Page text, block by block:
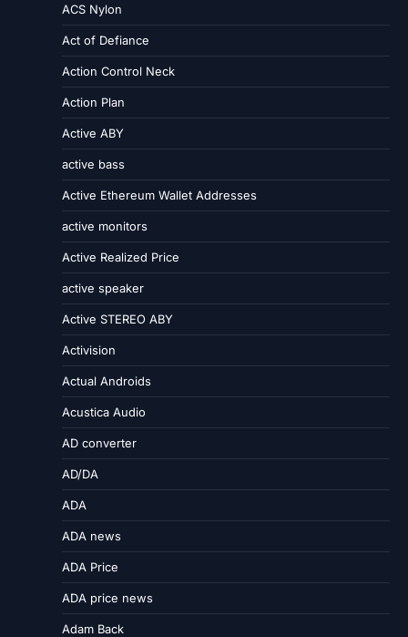
ACS Nylon
Act of Defiance
Action Control Neck
Action Plan
Active ABY
active bass
Active Ethereum Wallet Addresses
active monitors
Active Realized Price
active speaker
Active STEREO ABY
Activision
Actual Androids
Acustica Audio
AD converter
AD/DA
ADA
ADA news
ADA Price
ADA price news
Adam Back